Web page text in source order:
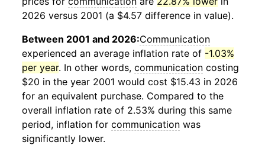
2026 versus 2001 (a $4.57 difference in value).
Between 2001 and 2026:Communication
experienced an average inflation rate of -1.03%
per year. In other words, communication costing
$20 in the year 2001 would cost $15.43 in 2026
for an equivalent purchase. Compared to the
overall inflation rate of 2.53% during this same
period, inflation for communication was
significantly lower.